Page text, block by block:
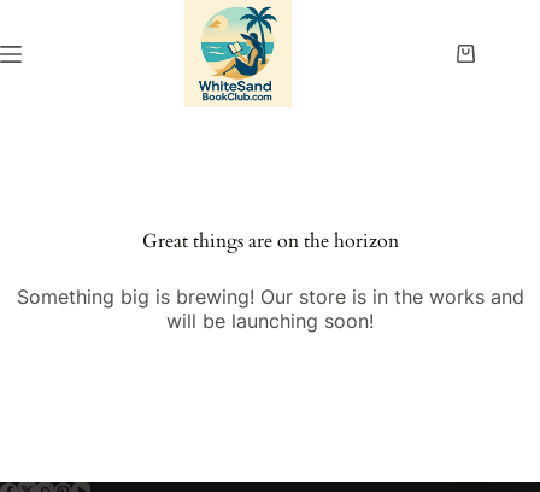
content
Shopping
Great things are on the horizon
Something big is brewing! Our store is in the works and
will be launching soon!